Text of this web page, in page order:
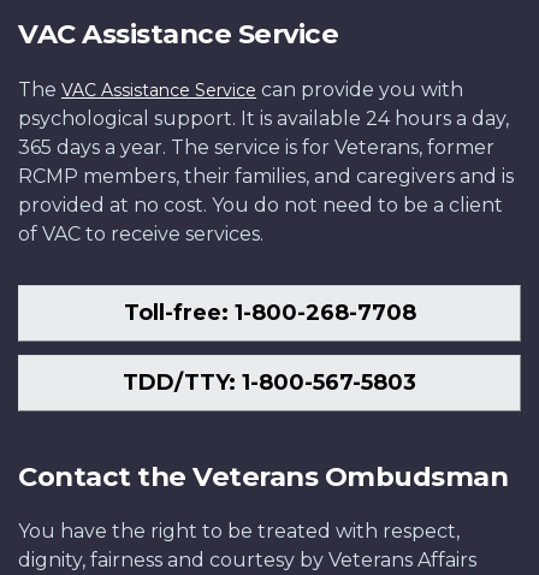
VAC Assistance Service
The VAC Assistance Service can provide you with
psychological support. It is available 24 hours a day,
365 days a year. The service is for Veterans, former
RCMP members, their families, and caregivers and is
provided at no cost. You do not need to be a client
of VAC to receive services.
Toll-free: 1-800-268-7708
TDD/TTY: 1-800-567-5803
Contact the Veterans Ombudsman
You have the right to be treated with respect,
dignity, fairness and courtesy by Veterans Affairs